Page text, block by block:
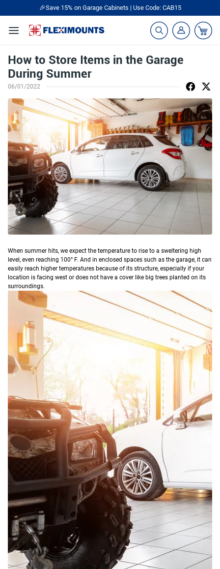
🎉Save 15% on Garage Cabinets | Use Code: CAB15
How to Store Items in the Garage
During Summer
06/01/2022
When summer hits, we expect the temperature to rise to a sweltering high
level, even reaching 100° F. And in enclosed spaces such as the garage, it can
easily reach higher temperatures because of its structure, especially if your
location is facing west or does not have a cover like big trees planted on its
surroundings.